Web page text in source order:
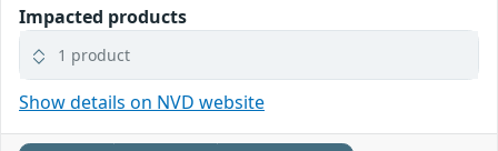
Impacted products
1 product
Show details on NVD website